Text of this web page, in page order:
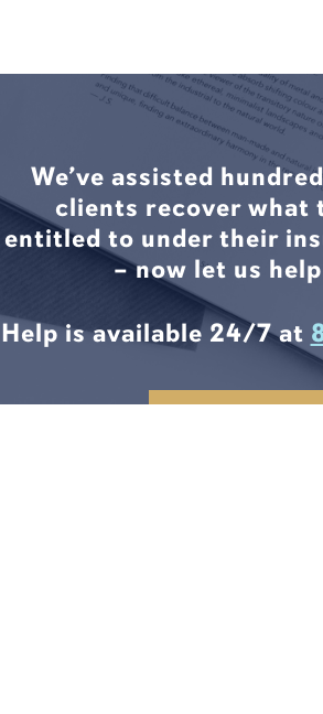
We’ve assisted
clients recover what
entitled to under their
– now let us
Help is available 24/7 at